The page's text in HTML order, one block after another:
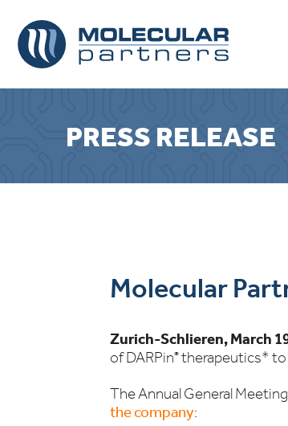
PRESS RELEASE
Molecular
Zurich-Schlieren, March
of DARPin® therapeutics* to
The Annual General
the company: